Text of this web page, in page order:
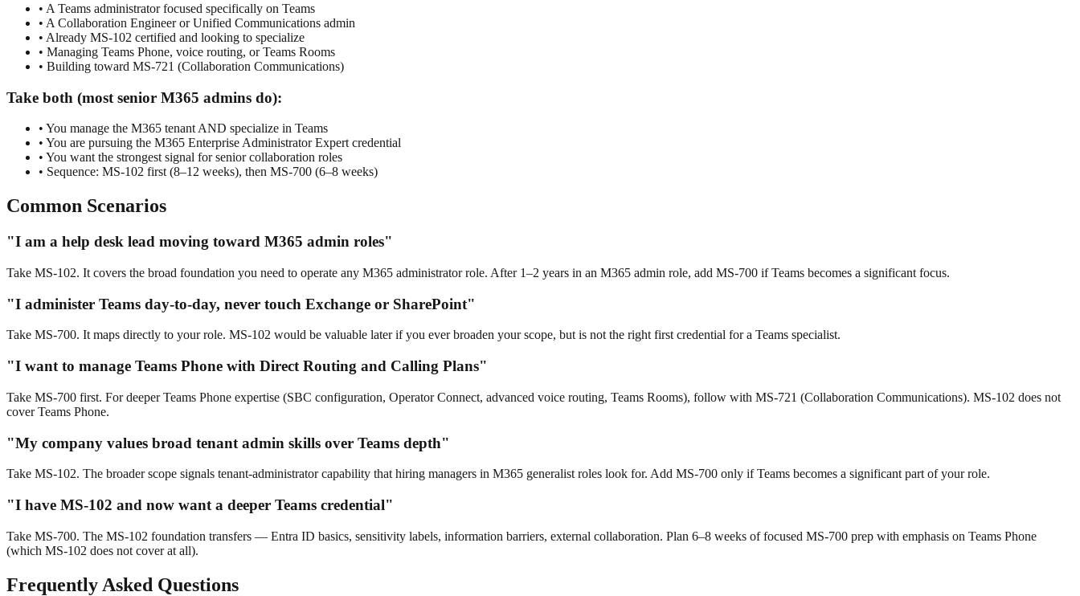
• A Teams administrator focused specifically on Teams
• A Collaboration Engineer or Unified Communications admin
• Already MS-102 certified and looking to specialize
• Managing Teams Phone, voice routing, or Teams Rooms
• Building toward MS-721 (Collaboration Communications)
Take both (most senior M365 admins do):
• You manage the M365 tenant AND specialize in Teams
• You are pursuing the M365 Enterprise Administrator Expert credential
• You want the strongest signal for senior collaboration roles
• Sequence: MS-102 first (8–12 weeks), then MS-700 (6–8 weeks)
Common Scenarios
"I am a help desk lead moving toward M365 admin roles"
Take MS-102. It covers the broad foundation you need to operate any M365 administrator role. After 1–2 years in an M365 admin role, add MS-700 if Teams becomes a significant focus.
"I administer Teams day-to-day, never touch Exchange or SharePoint"
Take MS-700. It maps directly to your role. MS-102 would be valuable later if you ever broaden your scope, but is not the right first credential for a Teams specialist.
"I want to manage Teams Phone with Direct Routing and Calling Plans"
Take MS-700 first. For deeper Teams Phone expertise (SBC configuration, Operator Connect, advanced voice routing, Teams Rooms), follow with MS-721 (Collaboration Communications). MS-102 does not
cover Teams Phone.
"My company values broad tenant admin skills over Teams depth"
Take MS-102. The broader scope signals tenant-administrator capability that hiring managers in M365 generalist roles look for. Add MS-700 only if Teams becomes a significant part of your role.
"I have MS-102 and now want a deeper Teams credential"
Take MS-700. The MS-102 foundation transfers — Entra ID basics, sensitivity labels, information barriers, external collaboration. Plan 6–8 weeks of focused MS-700 prep with emphasis on Teams Phone
(which MS-102 does not cover at all).
Frequently Asked Questions